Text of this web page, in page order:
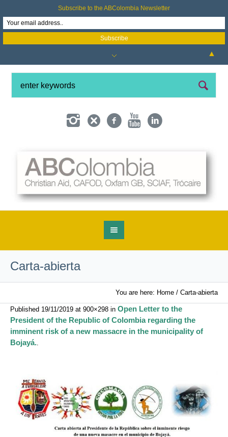
Carta-abierta
You are here: Home / Carta-abierta
Published 19/11/2019 at 900×298 in Open Letter to the
President of the Republic of Colombia regarding the
imminent risk of a new massacre in the municipality of
Bojayá..
Subscribe to the ABColombia Newsletter
▲